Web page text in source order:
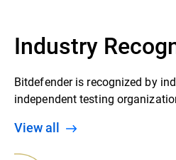
Industry
Bitdefender is recognized by
independent testing
View all